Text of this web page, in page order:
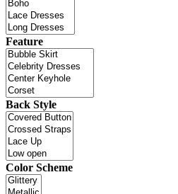
Feature
Back Style
Color Scheme